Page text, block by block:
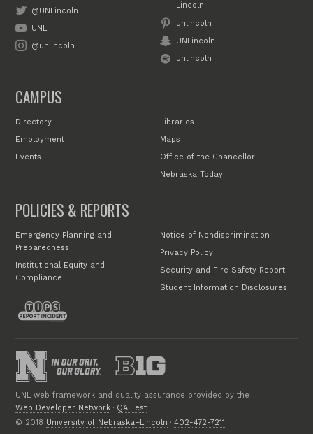
@UNLincoln
UNL
@unlincoln
Lincoln
unlincoln
UNLincoln
unlincoln
CAMPUS
Directory
Employment
Events
Libraries
Maps
Office of the Chancellor
Nebraska Today
POLICIES & REPORTS
Emergency Planning and
Preparedness
Institutional Equity and
Compliance
Notice of Nondiscrimination
Privacy Policy
Security and Fire Safety Report
Student Information Disclosures
UNL web framework and quality assurance provided by the
Web Developer Network · QA Test
© 2018 University of Nebraska–Lincoln ·402-472-7211